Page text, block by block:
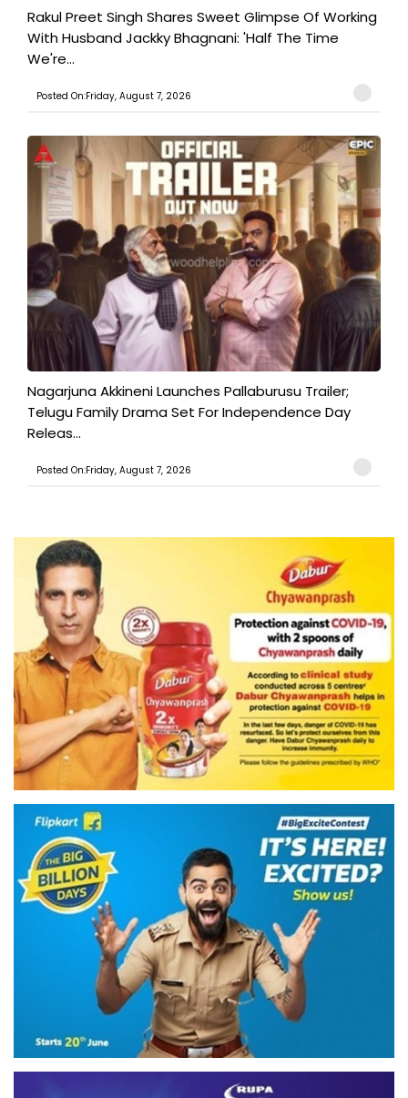
Rakul Preet Singh Shares Sweet Glimpse Of Working
With Husband Jackky Bhagnani: 'Half The Time
We're...
Posted On:Friday, August 7, 2026
Nagarjuna Akkineni Launches Pallaburusu Trailer;
Telugu Family Drama Set For Independence Day
Releas...
Posted On:Friday, August 7, 2026